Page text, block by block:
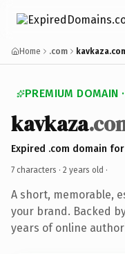
Home .com
PREMIUM DOMAIN
kavkaza
Expired .com domain
7 characters · 2 years old ·
A short, memorable,
your brand. Backed
years of online